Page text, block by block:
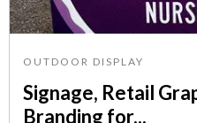
OUTDOOR DISPLAY
Signage, Retail
Branding for...